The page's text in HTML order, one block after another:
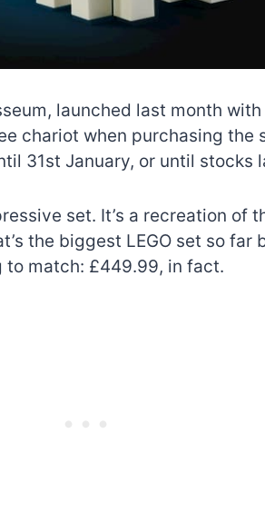
launched last month
chariot when purchasing the
31st January, or until stocks
set. It’s a recreation of
the biggest LEGO set so far
match: £449.99, in fact.